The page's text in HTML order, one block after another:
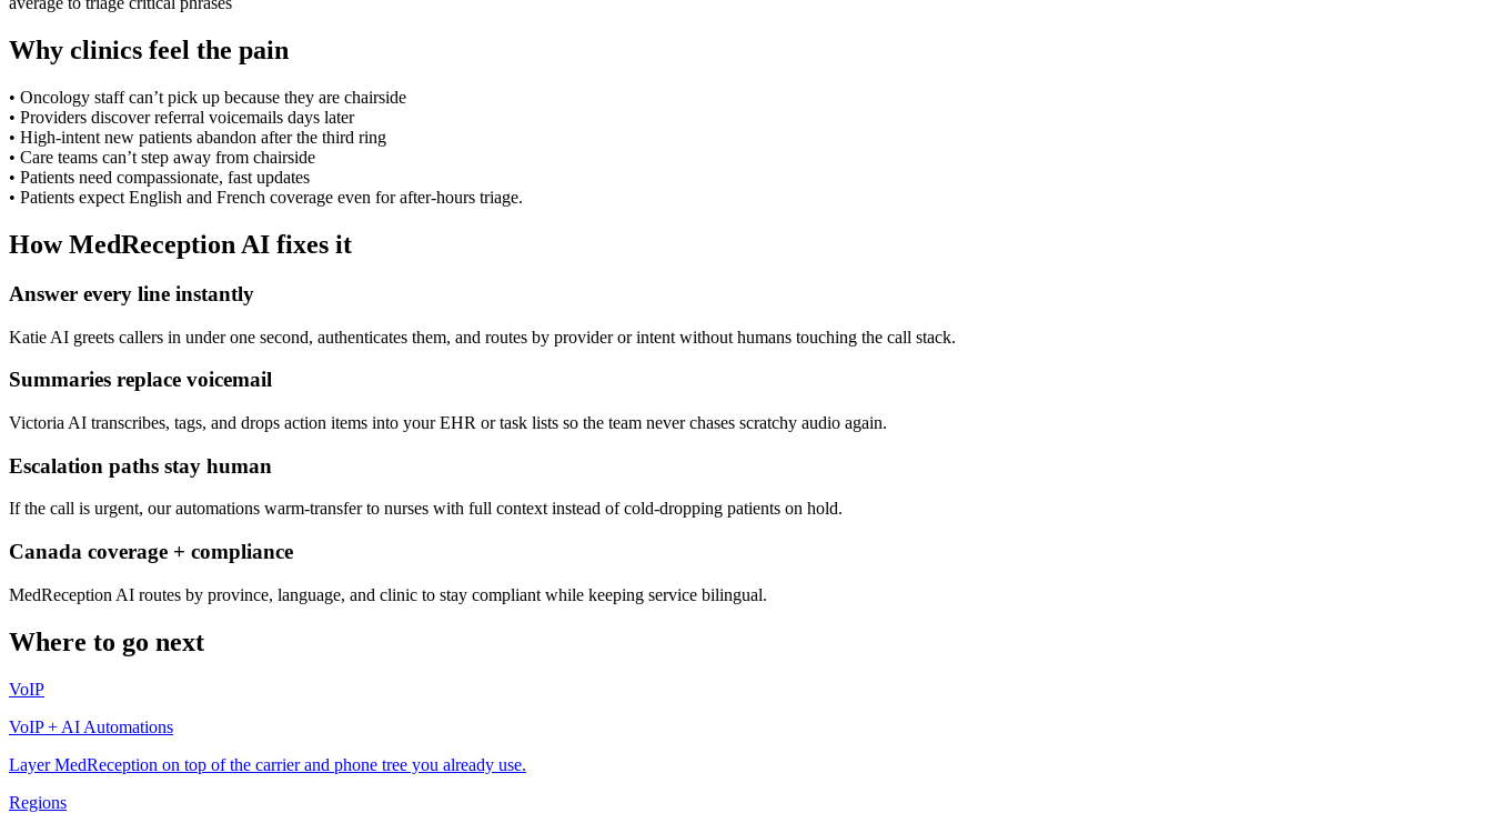
Why clinics feel the pain
• Oncology staff can’t pick up because they are chairside
• Providers discover referral voicemails days later
• High-intent new patients abandon after the third ring
• Care teams can’t step away from chairside
• Patients need compassionate, fast updates
• Patients expect English and French coverage even for after-hours triage.
How MedReception AI fixes it
Answer every line instantly
Katie AI greets callers in under one second, authenticates them, and routes by provider or intent without humans touching the call stack.
Summaries replace voicemail
Victoria AI transcribes, tags, and drops action items into your EHR or task lists so the team never chases scratchy audio again.
Escalation paths stay human
If the call is urgent, our automations warm-transfer to nurses with full context instead of cold-dropping patients on hold.
Canada coverage + compliance
MedReception AI routes by province, language, and clinic to stay compliant while keeping service bilingual.
Where to go next
VoIP
VoIP + AI Automations
Layer MedReception on top of the carrier and phone tree you already use.
Regions